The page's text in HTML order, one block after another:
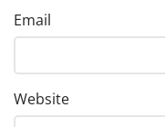
Email
Website